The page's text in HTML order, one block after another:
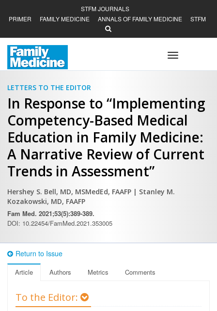
STFM JOURNALS
PRIMER
FAMILY MEDICINE ANNALS OF FAMILY MEDICINE STFM
Toggle
navigation
LETTERS TO THE EDITOR
In Response to “Implementing
Competency-Based Medical
Education in Family Medicine:
A Narrative Review of Current
Trends in Assessment”
Hershey S. Bell, MD, MSMedEd, FAAFP | Stanley M.
Kozakowski, MD, FAAFP
Fam Med. 2021;53(5):389-389.
DOI: 10.22454/FamMed.2021.353005
Return to Issue
Article Authors Metrics Comments
To the Editor: